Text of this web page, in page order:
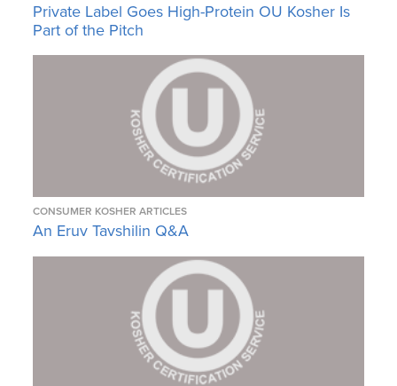
Private Label Goes High-Protein OU Kosher Is
Part of the Pitch
CONSUMER KOSHER ARTICLES
An Eruv Tavshilin Q&A